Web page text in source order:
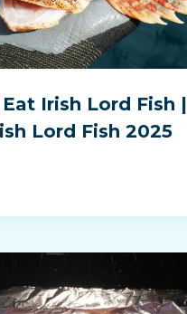
Eat Irish Lord Fish |
Lord Fish 2025